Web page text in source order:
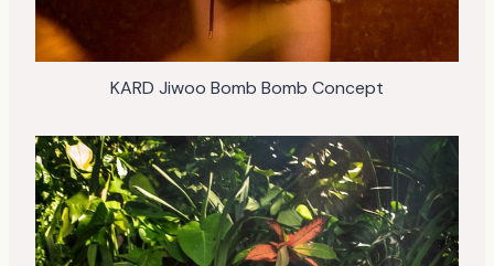
KARD Jiwoo Bomb Bomb Concept